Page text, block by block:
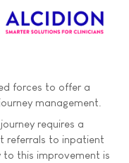
forces to offer a
management.
requires a
referrals to inpatient
to this improvement is